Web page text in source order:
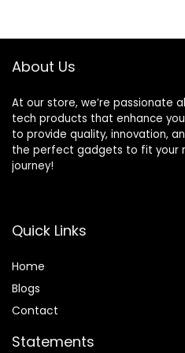
About Us
At our store, we’re passionate
tech products that enhance
to provide quality, innovation,
the perfect gadgets to fit your
journey!
Quick Links
Home
Blogs
Contact
Statements